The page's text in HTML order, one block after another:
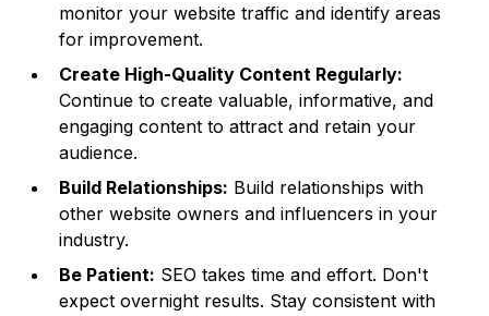
monitor your website traffic and identify areas
for improvement.
Create High-Quality Content Regularly:
Continue to create valuable, informative, and
engaging content to attract and retain your
audience.
Build Relationships: Build relationships with
other website owners and influencers in your
industry.
Be Patient: SEO takes time and effort. Don't
expect overnight results. Stay consistent with